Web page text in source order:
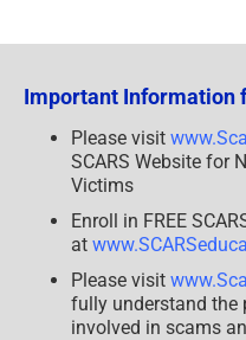
Important Information
Please visit
SCARS Website for
Victims
Enroll in FREE
at
Please visit
fully understand the
involved in scams